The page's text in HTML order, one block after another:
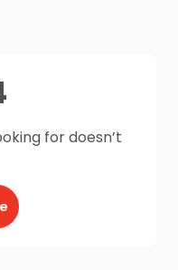
for doesn’t